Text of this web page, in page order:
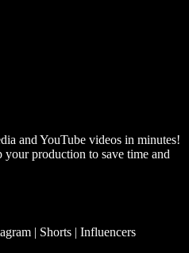
and YouTube videos in minutes!
production to save time and
| Shorts | Influencers